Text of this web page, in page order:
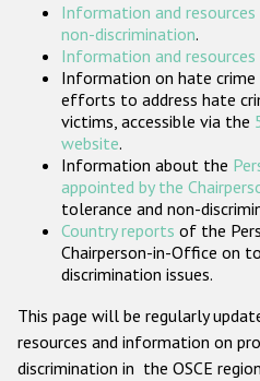
Information and
non-discrimination.
Information and
Information on hate
efforts to address hate
victims, accessible via the
website.
Information about the
appointed by the
tolerance and non-
Country reports of the
Chairperson-in-Office on
discrimination issues.
This page will be regularly
resources and information on
discrimination in the OSCE